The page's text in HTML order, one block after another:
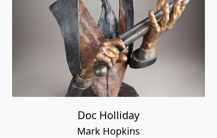
Doc Holliday
Mark Hopkins